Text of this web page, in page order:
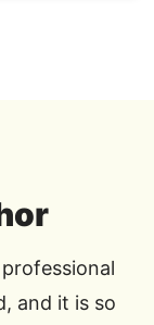
and it is so